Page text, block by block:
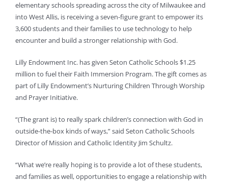
elementary schools spreading across the city of Milwaukee and
into West Allis, is receiving a seven-figure grant to empower its
3,600 students and their families to use technology to help
encounter and build a stronger relationship with God.
Lilly Endowment Inc. has given Seton Catholic Schools $1.25
million to fuel their Faith Immersion Program. The gift comes as
part of Lilly Endowment’s Nurturing Children Through Worship
and Prayer Initiative.
“(The grant is) to really spark children’s connection with God in
outside-the-box kinds of ways,” said Seton Catholic Schools
Director of Mission and Catholic Identity Jim Schultz.
“What we’re really hoping is to provide a lot of these students,
and families as well, opportunities to engage a relationship with